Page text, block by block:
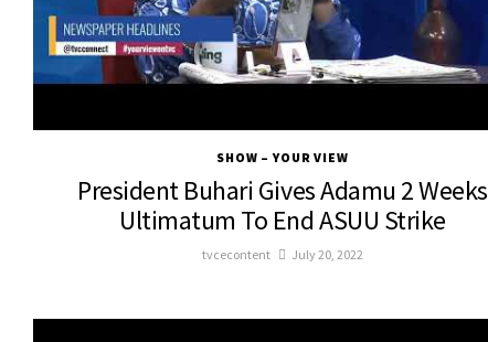
SHOW – YOUR VIEW
President Buhari Gives Adamu 2 Weeks
Ultimatum To End ASUU Strike
tvcecontent July 20, 2022